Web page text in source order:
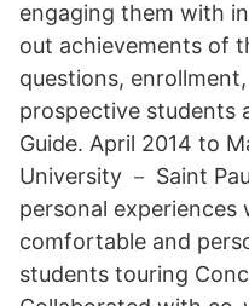
engaging them with
out achievements of
questions,
prospective students
Guide. April 2014 to
University － Saint
personal
comfortable and
students touring